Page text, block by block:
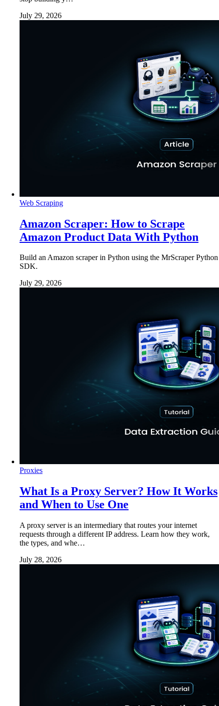
July 29, 2026
Web Scraping
Amazon Scraper: How to Scrape
Amazon Product Data With Python
Build an Amazon scraper in Python using the MrScraper Python
SDK.
July 29, 2026
Proxies
What Is a Proxy Server? How It Works
and When to Use One
A proxy server is an intermediary that routes your internet
requests through a different IP address. Learn how they work,
the types, and whe…
July 28, 2026